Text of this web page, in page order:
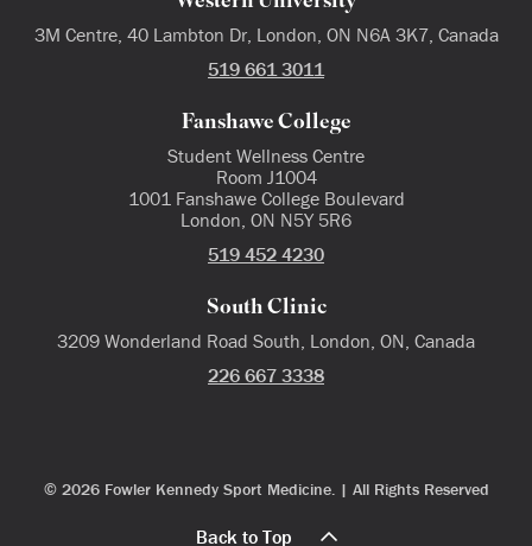
3M Centre, 40 Lambton Dr, London, ON N6A 3K7, Canada
519 661 3011
Fanshawe College
Student Wellness Centre
Room J1004
1001 Fanshawe College Boulevard
London, ON N5Y 5R6
519 452 4230
South Clinic
3209 Wonderland Road South, London, ON, Canada
226 667 3338
© 2026 Fowler Kennedy Sport Medicine. | All Rights Reserved
Back to Top